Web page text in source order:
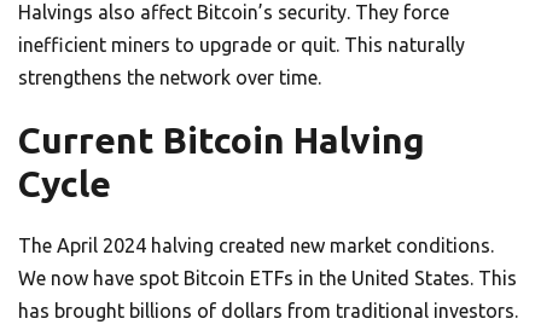
Halvings also affect Bitcoin’s security. They force
inefficient miners to upgrade or quit. This naturally
strengthens the network over time.
Current Bitcoin Halving
Cycle
The April 2024 halving created new market conditions.
We now have spot Bitcoin ETFs in the United States. This
has brought billions of dollars from traditional investors.